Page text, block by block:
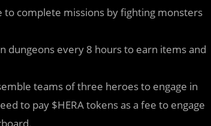
to complete missions by fighting monsters
dungeons every 8 hours to earn items and
teams of three heroes to engage in
to pay $HERA tokens as a fee to engage